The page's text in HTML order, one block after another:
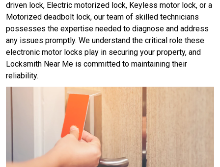
driven lock, Electric motorized lock, Keyless motor lock, or a
Motorized deadbolt lock, our team of skilled technicians
possesses the expertise needed to diagnose and address
any issues promptly. We understand the critical role these
electronic motor locks play in securing your property, and
Locksmith Near Me is committed to maintaining their
reliability.